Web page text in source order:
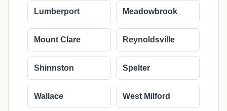
Lumberport Meadowbrook
Mount Clare Reynoldsville
Shinnston Spelter
Wallace West Milford